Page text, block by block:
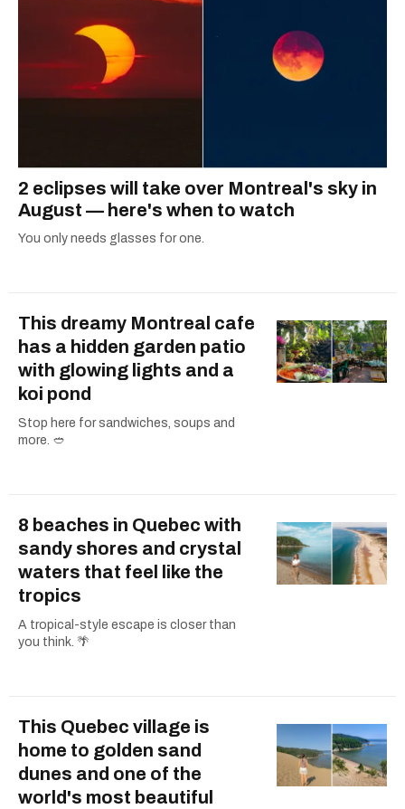
2 eclipses will take over Montreal's sky in
August — here's when to watch
You only needs glasses for one.
This dreamy Montreal cafe
has a hidden garden patio
with glowing lights and a
koi pond
Stop here for sandwiches, soups and
more. 🥙
8 beaches in Quebec with
sandy shores and crystal
waters that feel like the
tropics
A tropical-style escape is closer than
you think. 🌴
This Quebec village is
home to golden sand
dunes and one of the
world's most beautiful